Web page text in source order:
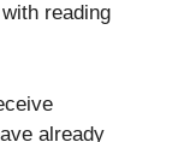
reading
already